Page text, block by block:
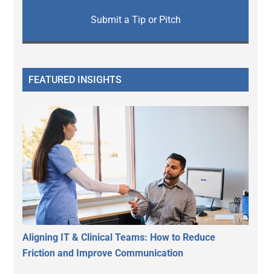
Submit a Tip or Pitch
FEATURED INSIGHTS
Aligning IT & Clinical Teams: How to Reduce
Friction and Improve Communication